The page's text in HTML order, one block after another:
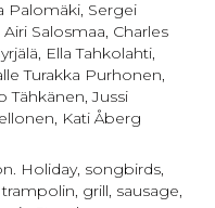
Palomäki, Sergei
Salosmaa, Charles
Ella Tahkolahti,
Turakka Purhonen,
Tähkänen, Jussi
Kati Åberg
Holiday, songbirds,
grill, sausage,